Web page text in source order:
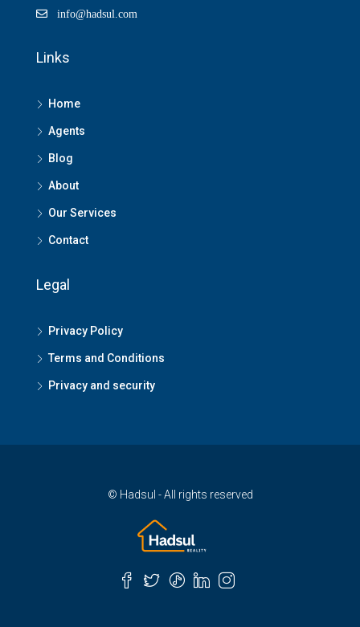
info@hadsul.com
Links
Home
Agents
Blog
About
Our Services
Contact
Legal
Privacy Policy
Terms and Conditions
Privacy and security
© Hadsul - All rights reserved